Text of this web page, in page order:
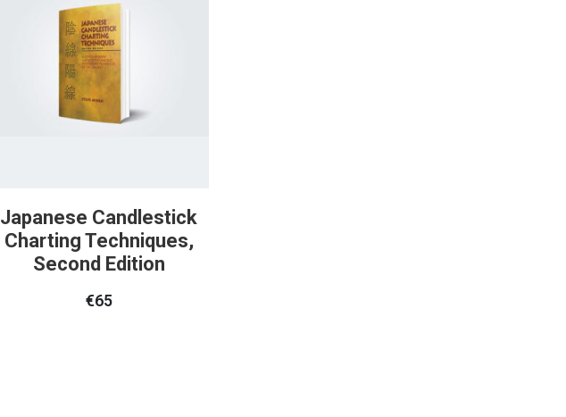
Japanese Candlestick
Charting Techniques,
Second Edition
€65